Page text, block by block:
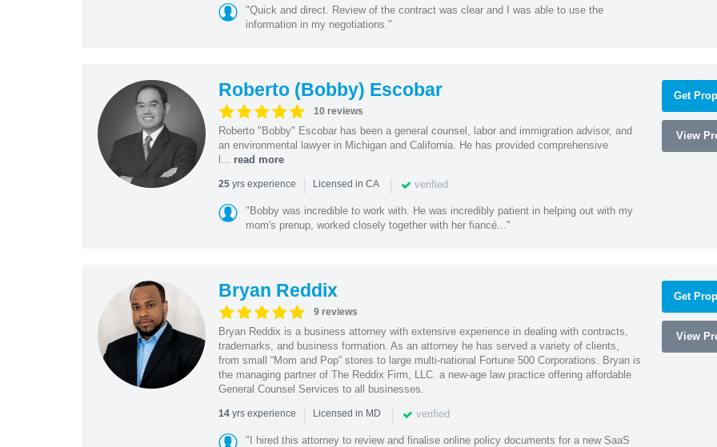
"Quick and direct. Review of the contract was clear and I was able to use the
information in my negotiations."
Roberto (Bobby) Escobar
10 reviews
Roberto "Bobby" Escobar has been a general counsel, labor and immigration advisor, and
an environmental lawyer in Michigan and California. He has provided comprehensive
l... read more
25yrs experience | Licensed in CA | verified
"Bobby was incredible to work with. He was incredibly patient in helping out with my
mom's prenup, worked closely together with her fiancé..."
Get
View
Bryan Reddix
9 reviews
Bryan Reddix is a business attorney with extensive experience in dealing with contracts,
trademarks, and business formation. As an attorney he has served a variety of clients,
from small “Mom and Pop” stores to large multi-national Fortune 500 Corporations. Bryan is
the managing partner of The Reddix Firm, LLC. a new-age law practice offering affordable
General Counsel Services to all businesses.
14yrs experience | Licensed in MD | verified
"I hired this attorney to review and finalise online policy documents for a new SaaS
Get
View